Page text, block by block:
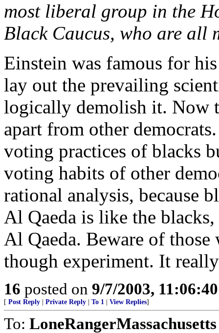
most liberal group in the
Black Caucus, who are all
Einstein was famous for
lay out the prevailing
logically demolish it. Now
apart from other
voting practices of blacks
voting habits of other
rational analysis, because
Al Qaeda is like the
Al Qaeda. Beware of
though experiment. It
16 posted on 9/7/2003,
[ Post Reply Private Reply To 1 View Replies]
To: LoneRangerMassachusetts